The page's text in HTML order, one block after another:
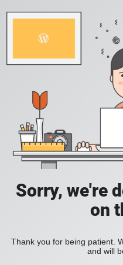
Sorry, we're
on
Thank you for being patient.
and will